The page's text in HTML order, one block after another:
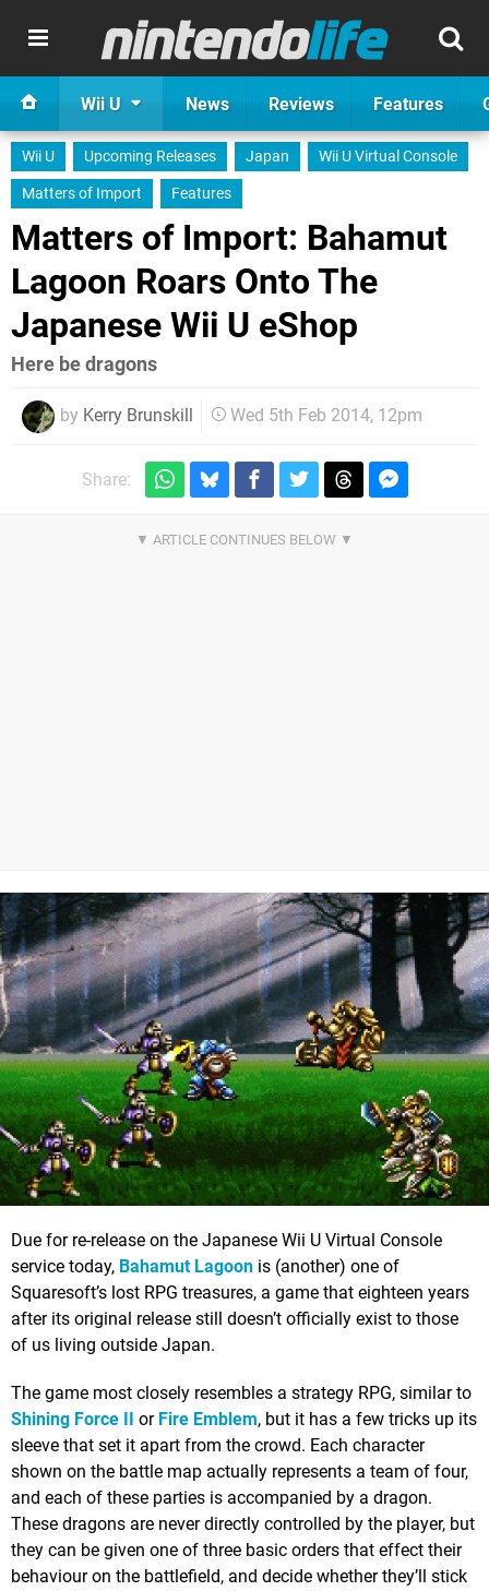
Wii U News Reviews Features
Wii U Upcoming Releases Japan
Wii U Virtual Console
Matters of Import
Features
Matters of Import: Bahamut
Lagoon Roars Onto The
Japanese Wii U eShop
Here be dragons
by Kerry Brunskill Wed 5th Feb 2014, 12pm
Share:
Due for re-release on the Japanese Wii U Virtual Console
service today, Bahamut Lagoon is (another) one of
Squaresoft’s lost RPG treasures, a game that eighteen years
after its original release still doesn’t officially exist to those
of us living outside Japan.
The game most closely resembles a strategy RPG, similar to
Shining Force II
or Fire Emblem, but it has a few tricks up its
sleeve that set it apart from the crowd. Each character
shown on the battle map actually represents a team of four,
and each of these parties is accompanied by a dragon.
These dragons are never directly controlled by the player, but
they can be given one of three basic orders that effect their
behaviour on the battlefield, and decide whether they’ll stick